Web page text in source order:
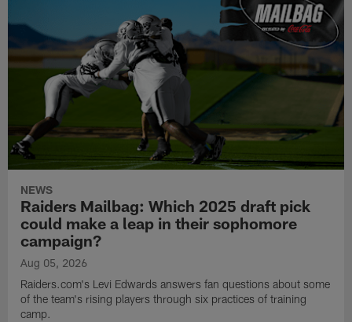
NEWS
Raiders Mailbag: Which 2025 draft pick
could make a leap in their sophomore
campaign?
Aug 05, 2026
Raiders.com's Levi Edwards answers fan questions about some
of the team's rising players through six practices of training
camp.